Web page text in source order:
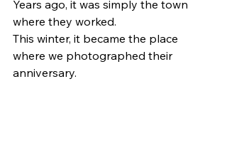
Years ago, it was simply the town
where they worked.
This winter, it became the place
where we photographed their
anniversary.